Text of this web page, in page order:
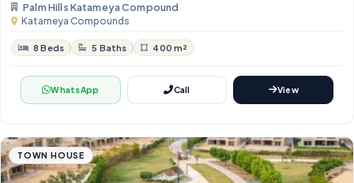
Palm Hills Katameya Compound
Katameya Compounds
8 Beds 5 Baths 400 m²
WhatsApp Call View
TOWN HOUSE